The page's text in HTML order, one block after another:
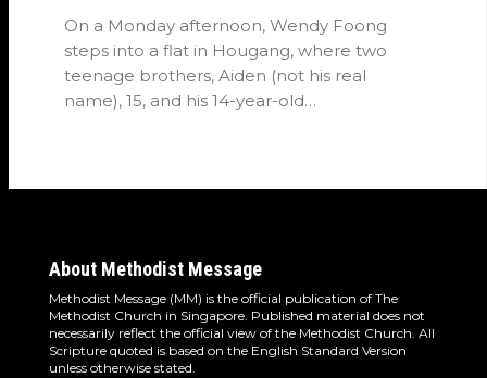
On a Monday afternoon, Wendy Foong
steps into a flat in Hougang, where two
teenage brothers, Aiden (not his real
name), 15, and his 14-year-old…
About Methodist Message
Methodist Message (MM) is the official publication of The
Methodist Church in Singapore. Published material does not
necessarily reflect the official view of the Methodist Church. All
Scripture quoted is based on the English Standard Version
unless otherwise stated.